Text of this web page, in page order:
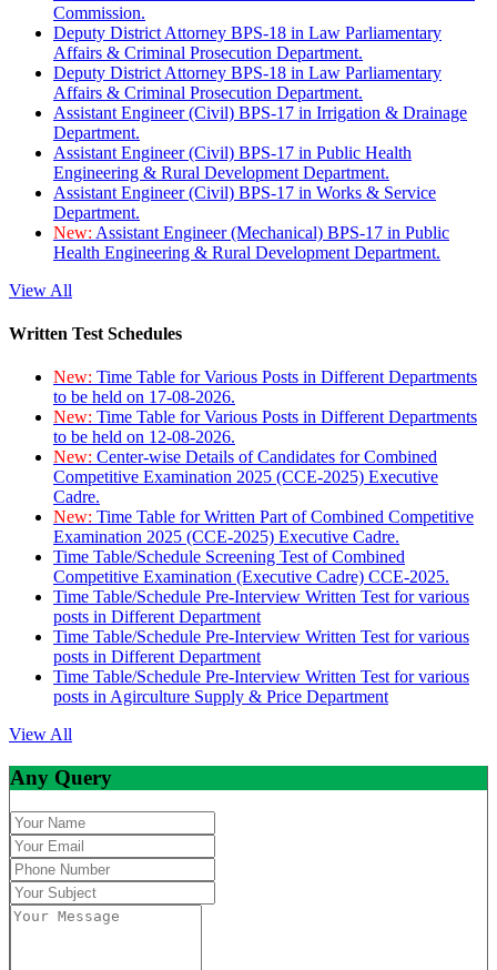
Commission.
Deputy District Attorney BPS-18 in Law Parliamentary
Affairs & Criminal Prosecution Department.
Deputy District Attorney BPS-18 in Law Parliamentary
Affairs & Criminal Prosecution Department.
Assistant Engineer (Civil) BPS-17 in Irrigation & Drainage
Department.
Assistant Engineer (Civil) BPS-17 in Public Health
Engineering & Rural Development Department.
Assistant Engineer (Civil) BPS-17 in Works & Service
Department.
New: Assistant Engineer (Mechanical) BPS-17 in Public
Health Engineering & Rural Development Department.
View All
Written Test Schedules
New: Time Table for Various Posts in Different Departments
to be held on 17-08-2026.
New: Time Table for Various Posts in Different Departments
to be held on 12-08-2026.
New: Center-wise Details of Candidates for Combined
Competitive Examination 2025 (CCE-2025) Executive
Cadre.
New: Time Table for Written Part of Combined Competitive
Examination 2025 (CCE-2025) Executive Cadre.
Time Table/Schedule Screening Test of Combined
Competitive Examination (Executive Cadre) CCE-2025.
Time Table/Schedule Pre-Interview Written Test for various
posts in Different Department
Time Table/Schedule Pre-Interview Written Test for various
posts in Different Department
Time Table/Schedule Pre-Interview Written Test for various
posts in Agirculture Supply & Price Department
View All
Any Query